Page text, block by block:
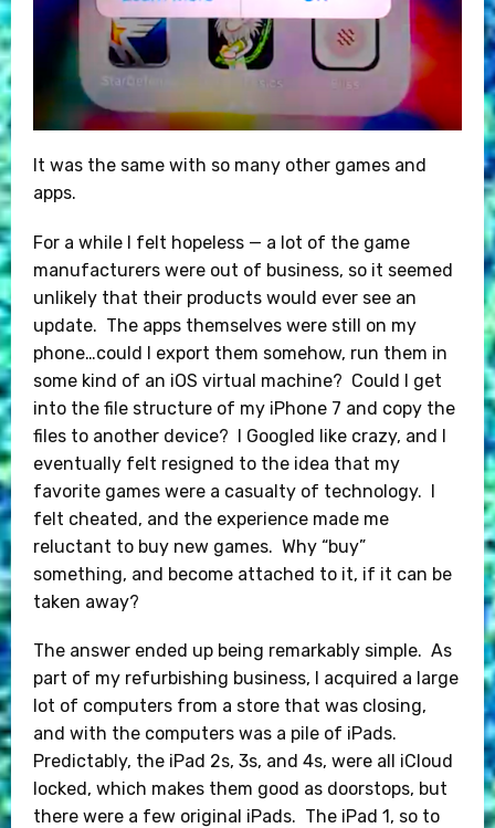
It was the same with so many other games and
apps.
For a while I felt hopeless — a lot of the game
manufacturers were out of business, so it seemed
unlikely that their products would ever see an
update. The apps themselves were still on my
phone…could I export them somehow, run them in
some kind of an iOS virtual machine? Could I get
into the file structure of my iPhone 7 and copy the
files to another device? I Googled like crazy, and I
eventually felt resigned to the idea that my
favorite games were a casualty of technology. I
felt cheated, and the experience made me
reluctant to buy new games. Why “buy”
something, and become attached to it, if it can be
taken away?
The answer ended up being remarkably simple. As
part of my refurbishing business, I acquired a large
lot of computers from a store that was closing,
and with the computers was a pile of iPads.
Predictably, the iPad 2s, 3s, and 4s, were all iCloud
locked, which makes them good as doorstops, but
there were a few original iPads. The iPad 1, so to